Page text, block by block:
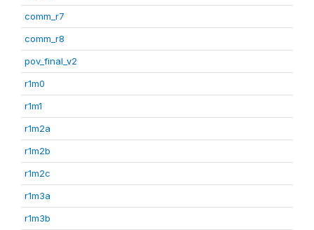
comm_r7
comm_r8
pov_final_v2
r1m0
r1m1
r1m2a
r1m2b
r1m2c
r1m3a
r1m3b